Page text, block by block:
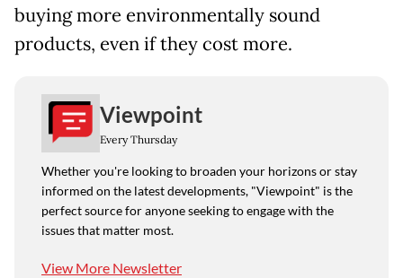
buying more environmentally sound
products, even if they cost more.
Viewpoint
Every Thursday
Whether you're looking to broaden your horizons or stay
informed on the latest developments, "Viewpoint" is the
perfect source for anyone seeking to engage with the
issues that matter most.
View More Newsletter